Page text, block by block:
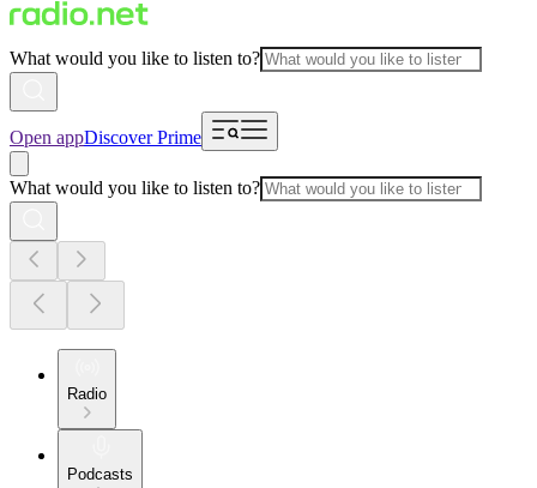
What would you like to listen to?
Open appDiscover Prime
What would you like to listen to?
Radio
Podcasts